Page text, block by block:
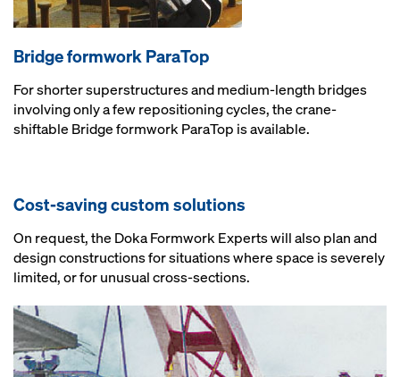
Bridge formwork ParaTop
For shorter superstructures and medium-length bridges
involving only a few repositioning cycles, the crane-
shiftable Bridge formwork ParaTop is available.
Cost-saving custom solutions
On request, the Doka Formwork Experts will also plan and
design constructions for situations where space is severely
limited, or for unusual cross-sections.